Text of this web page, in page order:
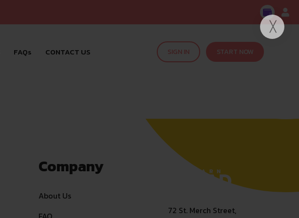
FAQs CONTACT US SIGN IN START NOW
Company
About Us
72 St. Merch Street,